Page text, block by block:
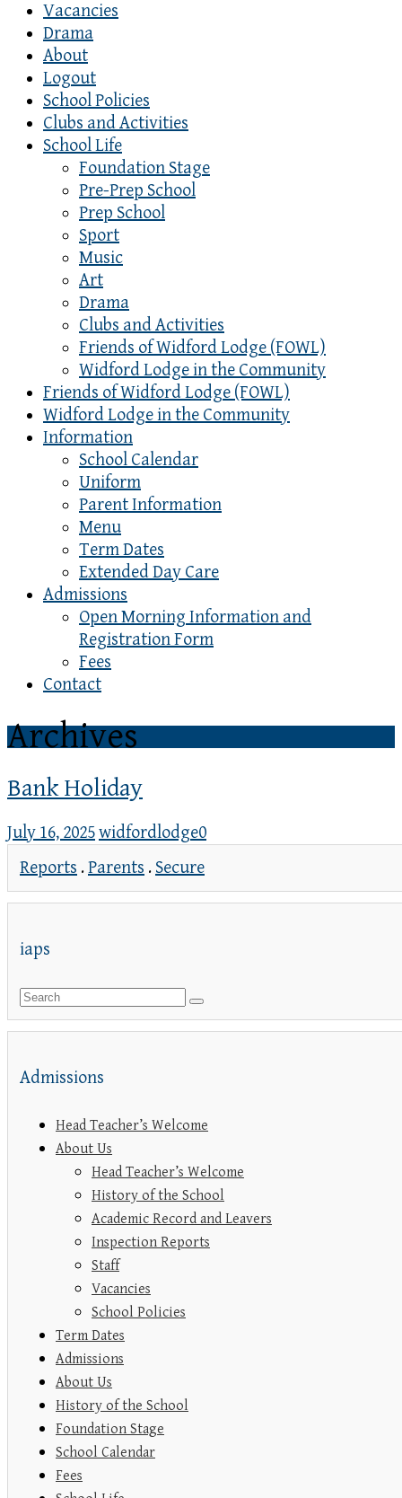
Vacancies
Drama
About
Logout
School Policies
Clubs and Activities
School Life
Foundation Stage
Pre-Prep School
Prep School
Sport
Music
Art
Drama
Clubs and Activities
Friends of Widford Lodge (FOWL)
Widford Lodge in the Community
Friends of Widford Lodge (FOWL)
Widford Lodge in the Community
Information
School Calendar
Uniform
Parent Information
Menu
Term Dates
Extended Day Care
Admissions
Open Morning Information and
Registration Form
Fees
Contact
Archives
Bank Holiday
July 16, 2025widfordlodge0
Reports .Parents . Secure
iaps
Admissions
Head Teacher’s Welcome
About Us
Head Teacher’s Welcome
History of the School
Academic Record and Leavers
Inspection Reports
Staff
Vacancies
School Policies
Term Dates
Admissions
About Us
History of the School
Foundation Stage
School Calendar
Fees